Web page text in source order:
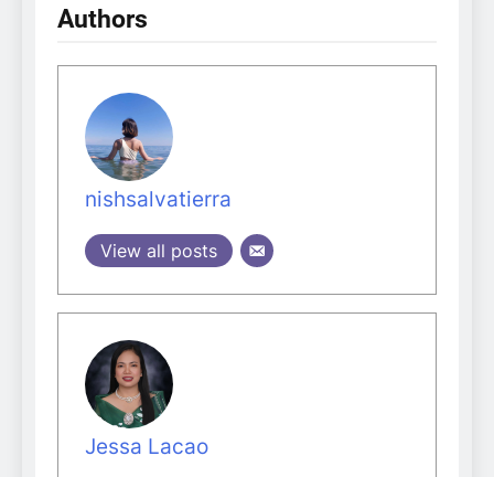
Authors
nishsalvatierra
View all posts
Jessa Lacao